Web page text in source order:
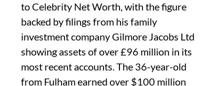
to Celebrity Net Worth, with the figure
backed by filings from his family
investment company Gilmore Jacobs Ltd
showing assets of over £96 million in its
most recent accounts. The 36-year-old
from Fulham earned over $100 million